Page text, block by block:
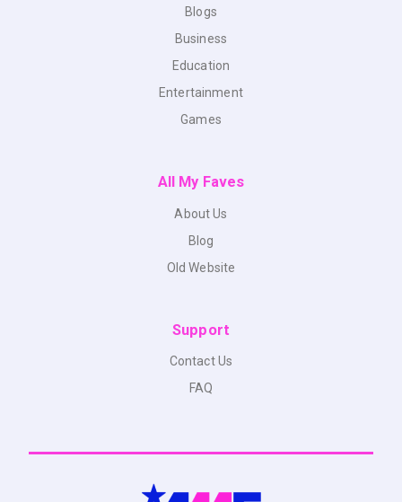
Blogs
Business
Education
Entertainment
Games
All My Faves
About Us
Blog
Old Website
Support
Contact Us
FAQ